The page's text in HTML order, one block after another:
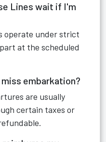
Lines wait if I'm
operate under strict
at the scheduled
embarkation?
are usually
certain taxes or